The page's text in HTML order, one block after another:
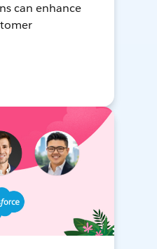
can enhance